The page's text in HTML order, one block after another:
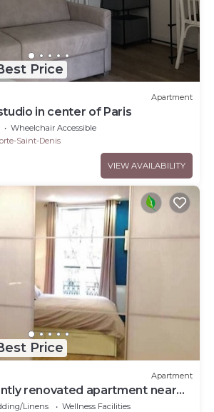
Price
Apartment
in center of Paris
Wheelchair Accessible
Saint-Denis
VIEW AVAILABILITY
Price
Apartment
renovated apartment near
Linens
Wellness Facilities